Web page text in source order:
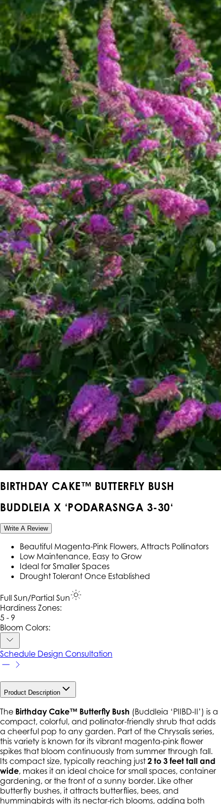
BIRTHDAY CAKE™ BUTTERFLY BUSH
BUDDLEIA X ‘PODARASNGA 3-30‘
Write A Review
Beautiful Magenta-Pink Flowers, Attracts Pollinators
Low Maintenance, Easy to Grow
Ideal for Smaller Spaces
Drought Tolerant Once Established
Full Sun/Partial Sun
Hardiness Zones:
5 - 9
Bloom Colors:
Schedule Design Consultation
Product Description
The Birthday Cake™ Butterfly Bush (Buddleia ‘PIIBD-II’) is a
compact, colorful, and pollinator-friendly shrub that adds
a cheerful pop to any garden. Part of the Chrysalis series,
this variety is known for its vibrant magenta-pink flower
spikes that bloom continuously from summer through fall.
Its compact size, typically reaching just 2 to 3 feet tall and
wide, makes it an ideal choice for small spaces, container
gardening, or the front of a sunny border. Like other
butterfly bushes, it attracts butterflies, bees, and
hummingbirds with its nectar-rich blooms, adding both